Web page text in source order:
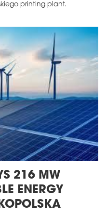
printing plant.
216 MW
ENERGY